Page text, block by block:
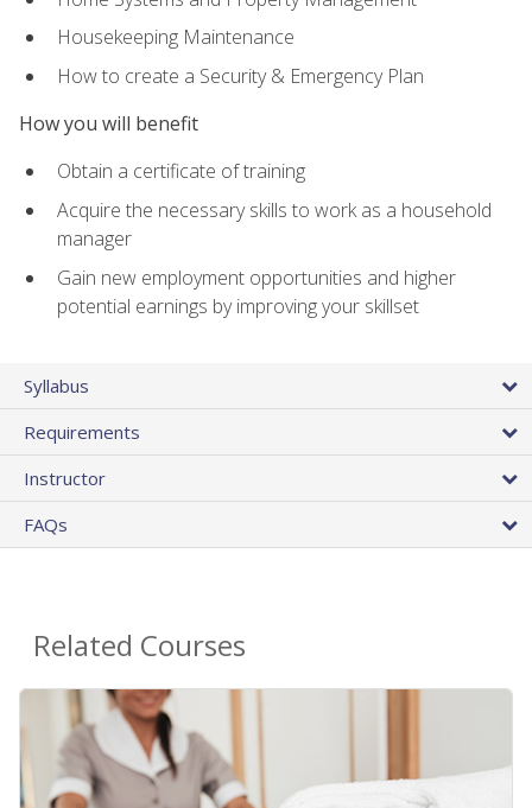
Housekeeping Maintenance
How to create a Security & Emergency Plan
How you will benefit
Obtain a certificate of training
Acquire the necessary skills to work as a household
manager
Gain new employment opportunities and higher
potential earnings by improving your skillset
Syllabus
Requirements
Instructor
FAQs
Related Courses